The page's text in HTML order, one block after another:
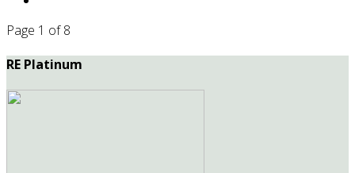
Page 1 of 8
RE Platinum